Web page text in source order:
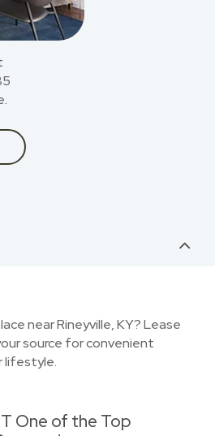
near Rineyville, KY? Lease
source for convenient
lifestyle.
One of the Top